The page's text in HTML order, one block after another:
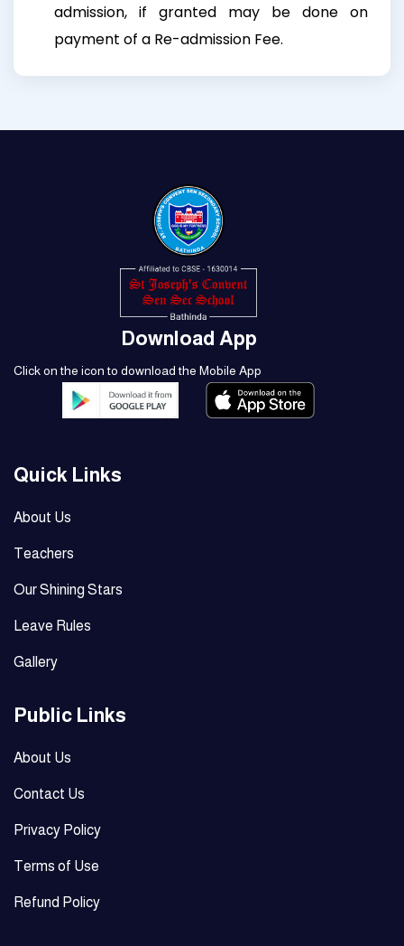
admission, if granted may be done on
payment of a Re-admission Fee.
Download App
Click on the icon to download the Mobile App
Quick Links
About Us
Teachers
Our Shining Stars
Leave Rules
Gallery
Public Links
About Us
Contact Us
Privacy Policy
Terms of Use
Refund Policy